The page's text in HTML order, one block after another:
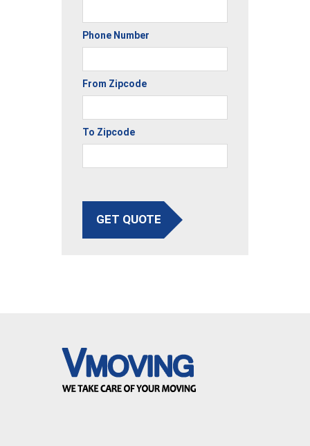
Phone Number
From Zipcode
To Zipcode
GET QUOTE